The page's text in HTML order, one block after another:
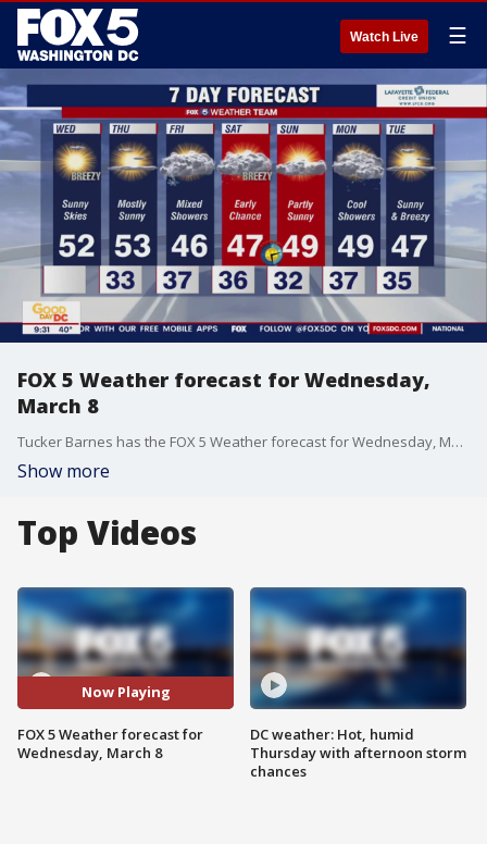
Watch Live ☰
FOX 5 Weather forecast for Wednesday,
March 8
Tucker Barnes has the FOX 5 Weather forecast for Wednesday, March 8
Show more
Top Videos
Now Playing
FOX 5 Weather forecast for
Wednesday, March 8
DC weather: Hot, humid
Thursday with afternoon storm
chances